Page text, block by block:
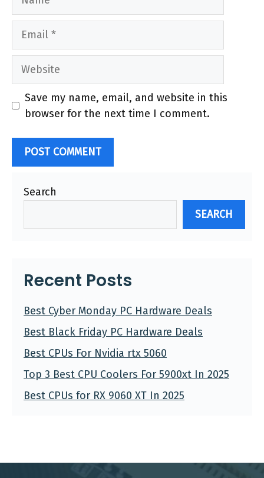
Email
Website
Save my name, email, and website in this
browser for the next time I comment.
Search
SEARCH
Recent Posts
Best Cyber Monday PC Hardware Deals
Best Black Friday PC Hardware Deals
Best CPUs For Nvidia rtx 5060
Top 3 Best CPU Coolers For 5900xt In 2025
Best CPUs for RX 9060 XT In 2025